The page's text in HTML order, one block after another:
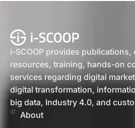
i-SCOOP provides publications,
resources, training, hands-on
services regarding digital
digital transformation,
big data, Industry 4.0, and
About